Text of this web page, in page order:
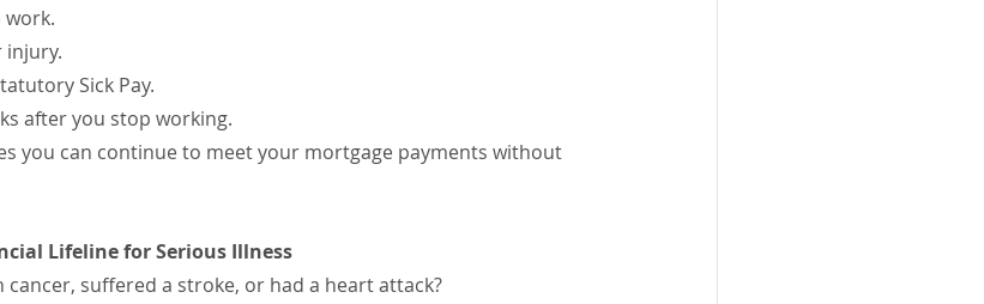
injury.
Sick Pay.
after you stop working.
you can continue to meet your mortgage payments without
Lifeline for Serious Illness
suffered a stroke, or had a heart attack?